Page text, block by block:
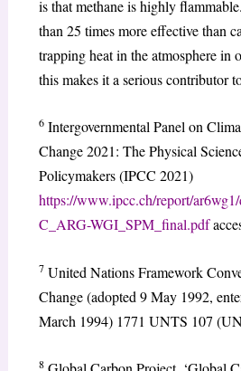
is that methane is highly
than 25 times more effective than
trapping heat in the atmosphere in
this makes it a serious contributor
6Intergovernmental Panel on
Change 2021: The Physical
Policymakers (IPCC 2021)
https://www.ipcc.ch/report/
C_ARG-WGI_SPM_final.pdf
7United Nations Framework
Change (adopted 9 May 1992,
March 1994) 1771 UNTS 107
8